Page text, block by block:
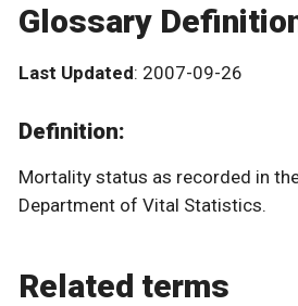
Glossary
Last Updated: 2007-09-26
Definition:
Mortality status as recorded in
Department of Vital Statistics.
Related terms